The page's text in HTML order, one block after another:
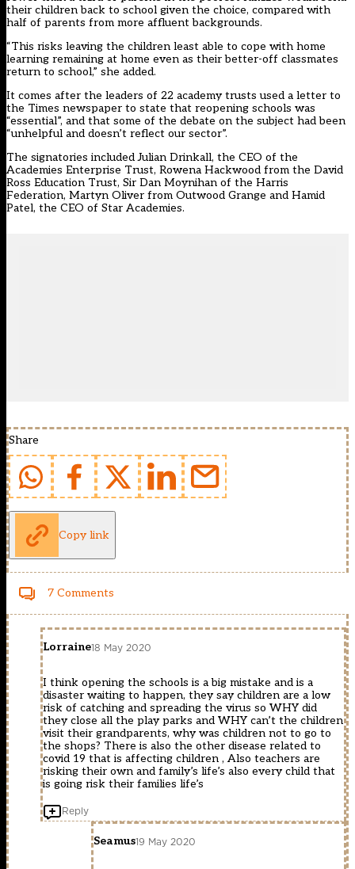
their children back to school given the choice, compared with
half of parents from more affluent backgrounds.
“This risks leaving the children least able to cope with home
learning remaining at home even as their better-off classmates
return to school,” she added.
It comes after the leaders of 22 academy trusts used a letter to
the Times newspaper to state that reopening schools was
“essential”, and that some of the debate on the subject had been
“unhelpful and doesn’t reflect our sector”.
The signatories included Julian Drinkall, the CEO of the
Academies Enterprise Trust, Rowena Hackwood from the David
Ross Education Trust, Sir Dan Moynihan of the Harris
Federation, Martyn Oliver from Outwood Grange and Hamid
Patel, the CEO of Star Academies.
Share
Copy link
7 Comments
Lorraine18 May 2020
I think opening the schools is a big mistake and is a
disaster waiting to happen, they say children are a low
risk of catching and spreading the virus so WHY did
they close all the play parks and WHY can’t the children
visit their grandparents, why was children not to go to
the shops? There is also the other disease related to
covid 19 that is affecting children , Also teachers are
risking their own and family’s life’s also every child that
is going risk their families life’s
Reply
Seamus19 May 2020